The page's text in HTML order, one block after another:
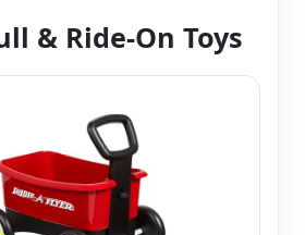
& Ride-On Toys